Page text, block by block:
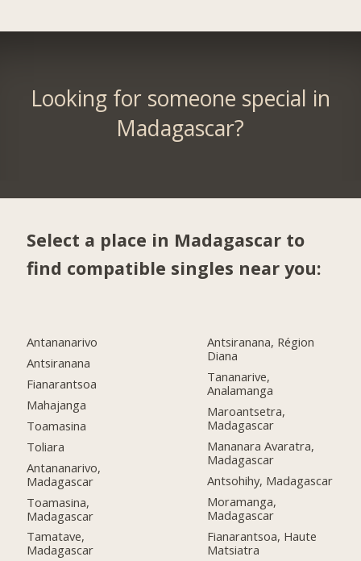
Looking for someone special in
Madagascar?
Select a place in Madagascar to
find compatible singles near you:
Antananarivo
Antsiranana
Fianarantsoa
Mahajanga
Toamasina
Toliara
Antananarivo,
Madagascar
Toamasina,
Madagascar
Tamatave,
Madagascar
Antsiranana, Région
Diana
Tananarive,
Analamanga
Maroantsetra,
Madagascar
Mananara Avaratra,
Madagascar
Antsohihy, Madagascar
Moramanga,
Madagascar
Fianarantsoa, Haute
Matsiatra